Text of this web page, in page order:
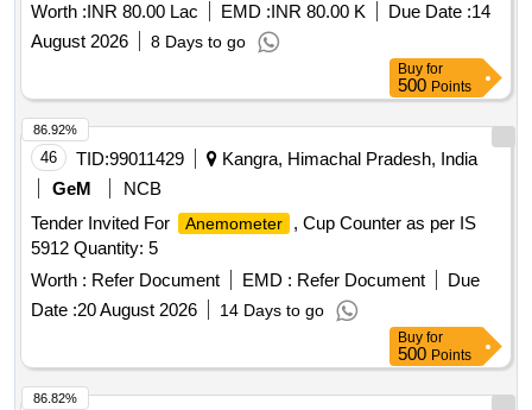
Worth :INR 80.00 Lac EMD :INR 80.00 K Due Date :14
August 2026
8 Days to go
Buy for
500 Points
46 TID:99011429
Kangra, Himachal Pradesh, India
GeM
NCB
Tender Invited For
Anemometer
, Cup Counter as per IS
5912 Quantity: 5
Worth : Refer Document EMD : Refer Document
Due
Date :20 August 2026 14 Days to go
86.92%
Buy for
500 Points
86.82%